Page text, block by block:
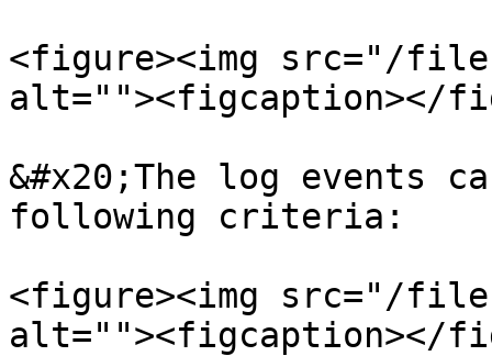
<figure><img src="/files/
alt=""><figcaption></
&#x20;The log events
following criteria:
<figure><img src="/files/
alt=""><figcaption></